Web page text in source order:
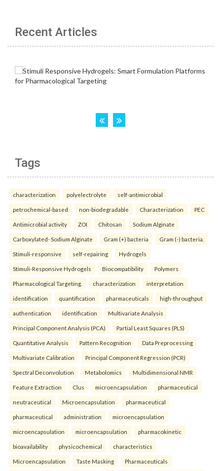
Recent Articles
Tags
characterization polyelectrolyte self-antimicrobial
petrochemical-based non-biodegradable Characterization PEC
Antimicrobial activity ZOI Chitosan Sodium Alginate
Carboxylated- Sodium Alginate Gram (+) bacteria Gram (-) bacteria.
Stimuli-responsive self-repairing Hydrogels
Stimuli-Responsive Hydrogels Biocompatibility Polymers
Pharmacological Targeting. characterization interpretation
identification quantification pharmaceuticals high-throughput
authentication identification Multivariate Analysis
Principal Component Analysis (PCA) Partial Least Squares (PLS)
Quantitative Analysis Pattern Recognition Data Preprocessing
Multivariate Calibration Principal Component Regression (PCR)
Spectral Deconvolution Metabolomics Multidimensional NMR
Feature Extraction Clus microencapsulation pharmaceutical
neutraceutical Microencapsulation pharmaceutical
pharmaceutical administration microencapsulation
microencapsulation microencapsulation pharmacokinetic
bioavailability physicochemical characteristics
Microencapsulation Taste Masking Pharmaceuticals